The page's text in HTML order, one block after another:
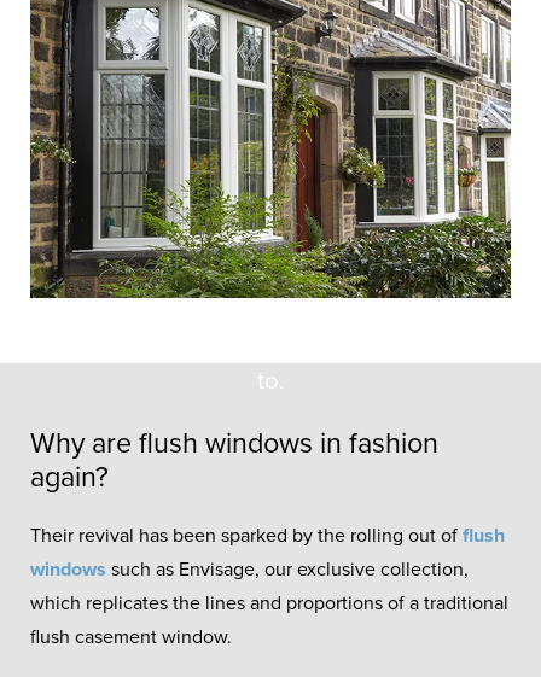
Windows & Non-Flush
Windows – What’s
The Difference?
Most window buyers wouldn’t know the
distinction between flush casement
to.
Why are flush windows in fashion
again?
Their revival has been sparked by the rolling out of flush
windows such as Envisage, our exclusive collection,
which replicates the lines and proportions of a traditional
flush casement window.